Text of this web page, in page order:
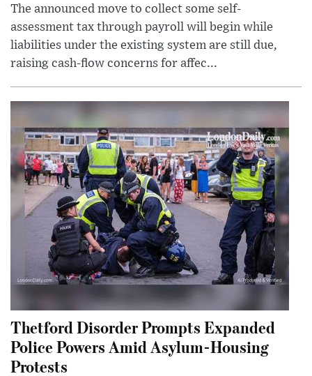
The announced move to collect some self-
assessment tax through payroll will begin while
liabilities under the existing system are still due,
raising cash-flow concerns for affec...
Thetford Disorder Prompts Expanded
Police Powers Amid Asylum-Housing
Protests